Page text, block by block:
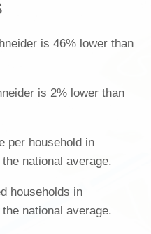
is 46% lower than
is 2% lower than
per household in
national average.
households in
national average.